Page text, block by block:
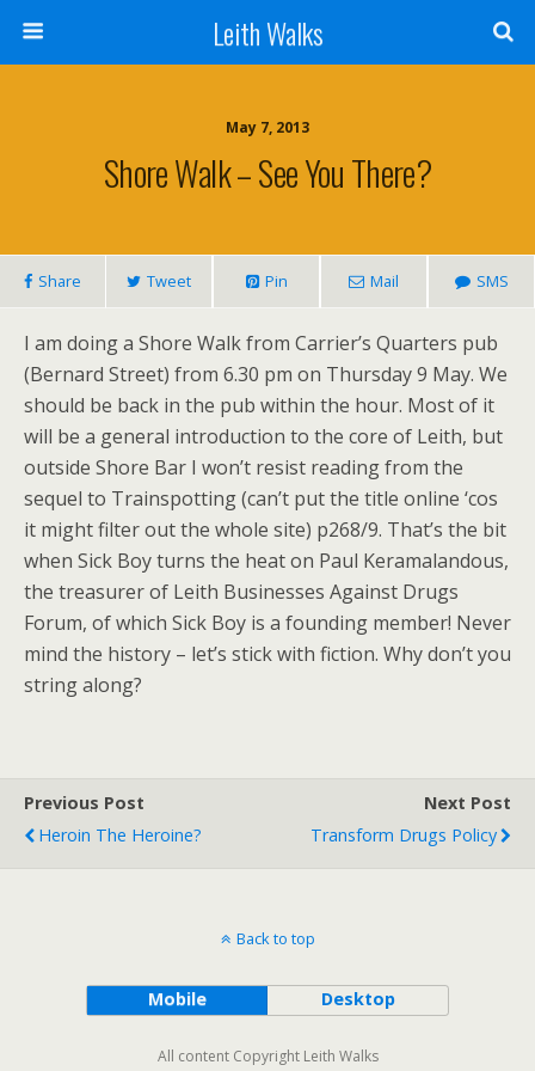
Leith Walks
May 7, 2013
Shore Walk – See You There?
Share Tweet Pin Mail SMS
I am doing a Shore Walk from Carrier’s Quarters pub
(Bernard Street) from 6.30 pm on Thursday 9 May. We
should be back in the pub within the hour. Most of it
will be a general introduction to the core of Leith, but
outside Shore Bar I won’t resist reading from the
sequel to Trainspotting (can’t put the title online ‘cos
it might filter out the whole site) p268/9. That’s the bit
when Sick Boy turns the heat on Paul Keramalandous,
the treasurer of Leith Businesses Against Drugs
Forum, of which Sick Boy is a founding member! Never
mind the history – let’s stick with fiction. Why don’t you
string along?
Previous Post
Heroin The Heroine?
Next Post
Transform Drugs Policy
Back to top
Mobile Desktop
All content Copyright Leith Walks